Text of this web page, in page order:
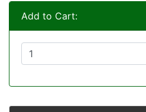
Add to Cart: